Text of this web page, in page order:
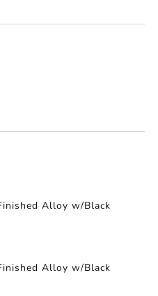
Alloy w/Black
Alloy w/Black